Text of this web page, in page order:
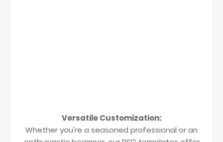
Versatile Customization:
Whether you're a seasoned professional or an